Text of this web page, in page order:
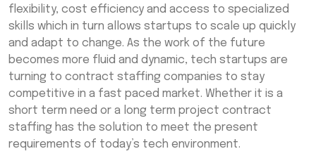
flexibility, cost efficiency and access to specialized
skills which in turn allows startups to scale up quickly
and adapt to change. As the work of the future
becomes more fluid and dynamic, tech startups are
turning to contract staffing companies to stay
competitive in a fast paced market. Whether it is a
short term need or a long term project contract
staffing has the solution to meet the present
requirements of today’s tech environment.